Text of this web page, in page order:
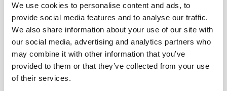
We use cookies to personalise content and ads, to
provide social media features and to analyse our traffic.
We also share information about your use of our site with
our social media, advertising and analytics partners who
may combine it with other information that you’ve
provided to them or that they’ve collected from your use
of their services.
Sterilisation of medical devices
Service & spares
Company
Semiconductor industry
SEND INQUIRY